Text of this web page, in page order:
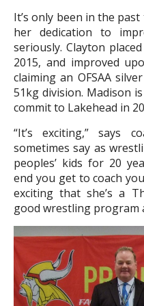
It’s only been in the
her dedication to
seriously. Clayton
2015, and improved
claiming an OFSAA
51kg division. Madison
commit to Lakehead in
“It’s exciting,” says
sometimes say as
peoples’ kids for 20
end you get to coach
exciting that she’s a
good wrestling program